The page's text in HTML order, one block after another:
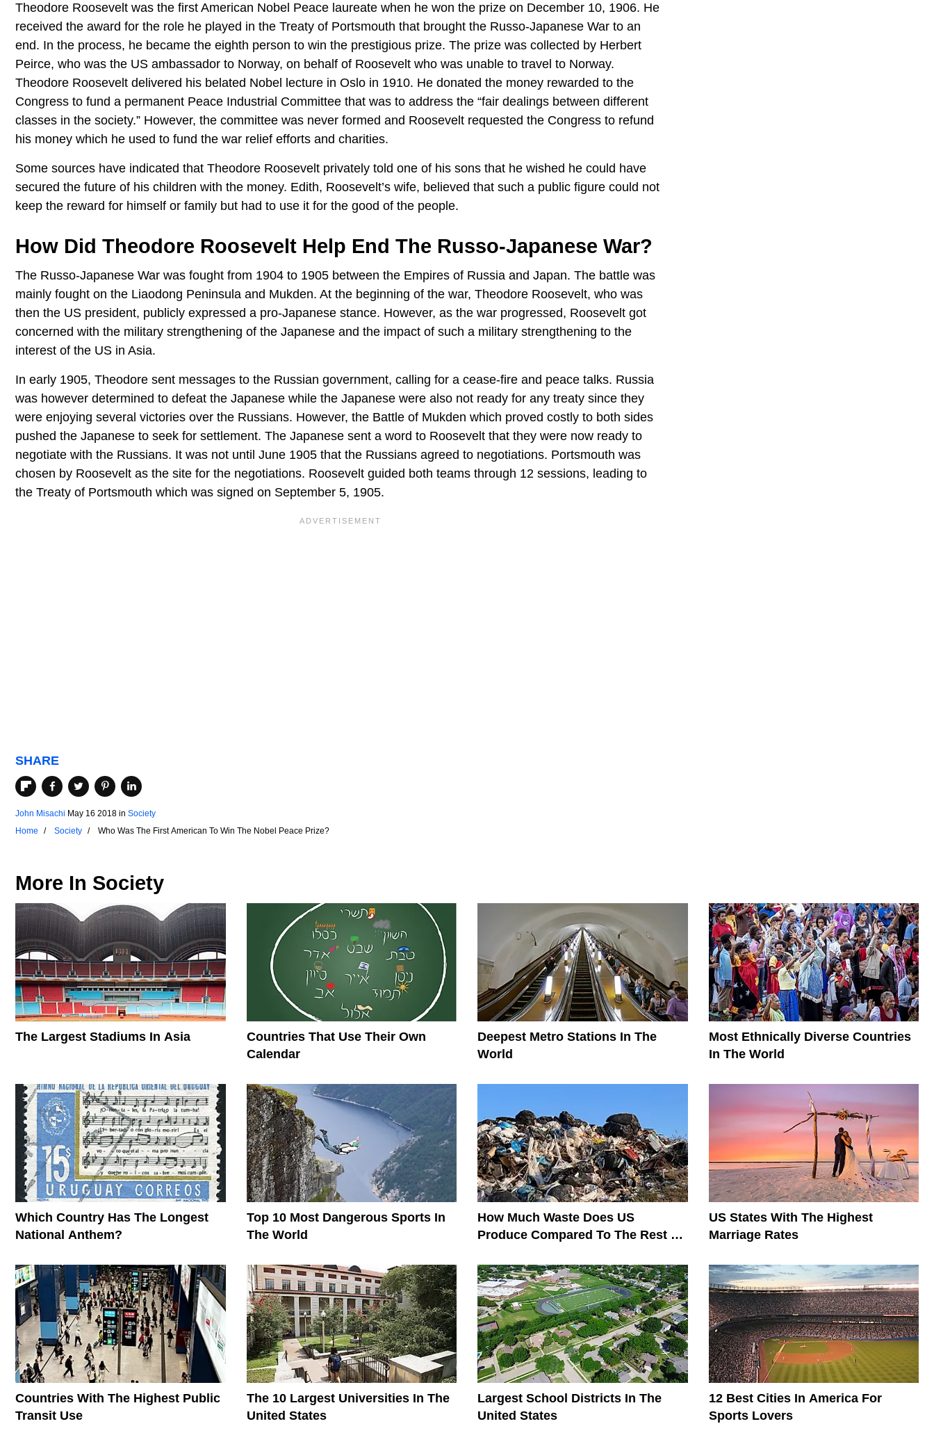
Theodore Roosevelt was the first American Nobel Peace laureate when he won the prize on December 10, 1906. He
received the award for the role he played in the Treaty of Portsmouth that brought the Russo-Japanese War to an
end. In the process, he became the eighth person to win the prestigious prize. The prize was collected by Herbert
Peirce, who was the US ambassador to Norway, on behalf of Roosevelt who was unable to travel to Norway.
Theodore Roosevelt delivered his belated Nobel lecture in Oslo in 1910. He donated the money rewarded to the
Congress to fund a permanent Peace Industrial Committee that was to address the “fair dealings between different
classes in the society.” However, the committee was never formed and Roosevelt requested the Congress to refund
his money which he used to fund the war relief efforts and charities.
Some sources have indicated that Theodore Roosevelt privately told one of his sons that he wished he could have
secured the future of his children with the money. Edith, Roosevelt’s wife, believed that such a public figure could not
keep the reward for himself or family but had to use it for the good of the people.
How Did Theodore Roosevelt Help End The Russo-Japanese War?
The Russo-Japanese War was fought from 1904 to 1905 between the Empires of Russia and Japan. The battle was
mainly fought on the Liaodong Peninsula and Mukden. At the beginning of the war, Theodore Roosevelt, who was
then the US president, publicly expressed a pro-Japanese stance. However, as the war progressed, Roosevelt got
concerned with the military strengthening of the Japanese and the impact of such a military strengthening to the
interest of the US in Asia.
In early 1905, Theodore sent messages to the Russian government, calling for a cease-fire and peace talks. Russia
was however determined to defeat the Japanese while the Japanese were also not ready for any treaty since they
were enjoying several victories over the Russians. However, the Battle of Mukden which proved costly to both sides
pushed the Japanese to seek for settlement. The Japanese sent a word to Roosevelt that they were now ready to
negotiate with the Russians. It was not until June 1905 that the Russians agreed to negotiations. Portsmouth was
chosen by Roosevelt as the site for the negotiations. Roosevelt guided both teams through 12 sessions, leading to
the Treaty of Portsmouth which was signed on September 5, 1905.
SHARE
John Misachi May 16 2018 in Society
Home
Society Who Was The First American To Win The Nobel Peace Prize?
More In Society
The Largest Stadiums In Asia
Countries That Use Their Own
Calendar
Deepest Metro Stations In The
World
Most Ethnically Diverse Countries
In The World
Which Country Has The Longest
National Anthem?
Top 10 Most Dangerous Sports In
The World
How Much Waste Does US
Produce Compared To The Rest Of
US States With The Highest
Marriage Rates
Countries With The Highest Public
Transit Use
The 10 Largest Universities In The
United States
Largest School Districts In The
United States
12 Best Cities In America For
Sports Lovers